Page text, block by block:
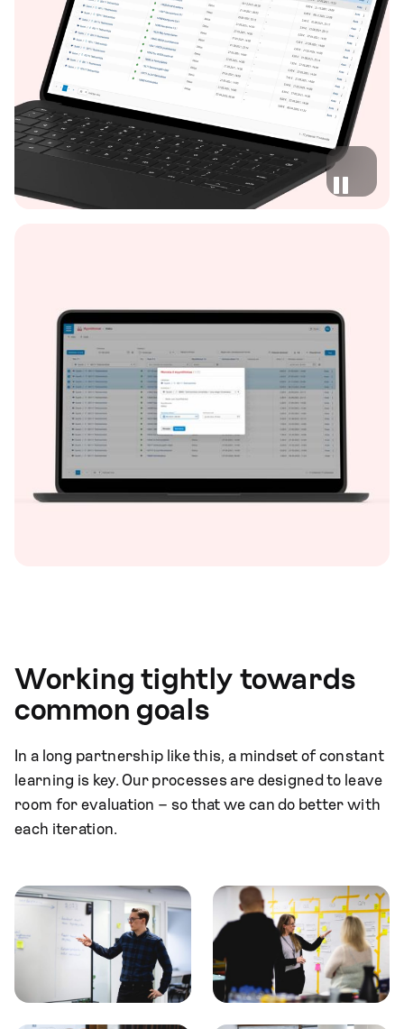
Working tightly towards
common goals
In a long partnership like this, a mindset of constant
learning is key. Our processes are designed to leave
room for evaluation – so that we can do better with
each iteration.